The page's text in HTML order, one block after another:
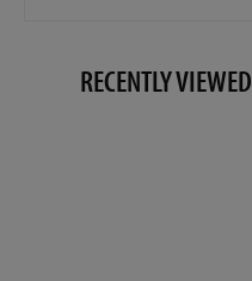
RECENTLY VIEWED